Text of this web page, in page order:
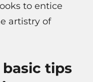
to entice
artistry of
tips